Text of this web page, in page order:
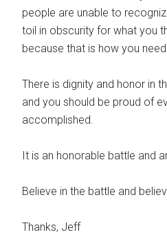
people are unable to
toil in obscurity for what you
because that is how you
There is dignity and honor in
and you should be proud of
accomplished.
It is an honorable battle and
Believe in the battle and
Thanks, Jeff